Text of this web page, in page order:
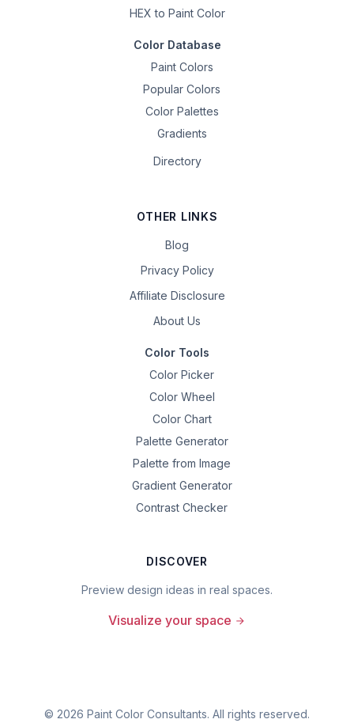
HEX to Paint Color
Color Database
Paint Colors
Popular Colors
Color Palettes
Gradients
Directory
OTHER LINKS
Blog
Privacy Policy
Affiliate Disclosure
About Us
Color Tools
Color Picker
Color Wheel
Color Chart
Palette Generator
Palette from Image
Gradient Generator
Contrast Checker
DISCOVER
Preview design ideas in real spaces.
Visualize your space
© 2026 Paint Color Consultants. All rights reserved.